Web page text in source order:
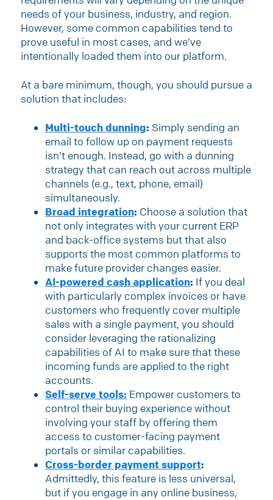
needs of your business, industry, and region.
However, some common capabilities tend to
prove useful in most cases, and we’ve
intentionally loaded them into our platform.
At a bare minimum, though, you should pursue a
solution that includes:
Multi-touch dunning: Simply sending an
email to follow up on payment requests
isn’t enough. Instead, go with a dunning
strategy that can reach out across multiple
channels (e.g., text, phone, email)
simultaneously.
Broad integration: Choose a solution that
not only integrates with your current ERP
and back-office systems but that also
supports the most common platforms to
make future provider changes easier.
AI-powered cash application: If you deal
with particularly complex invoices or have
customers who frequently cover multiple
sales with a single payment, you should
consider leveraging the rationalizing
capabilities of AI to make sure that these
incoming funds are applied to the right
accounts.
Self-serve tools: Empower customers to
control their buying experience without
involving your staff by offering them
access to customer-facing payment
portals or similar capabilities.
Cross-border payment support:
Admittedly, this feature is less universal,
but if you engage in any online business,